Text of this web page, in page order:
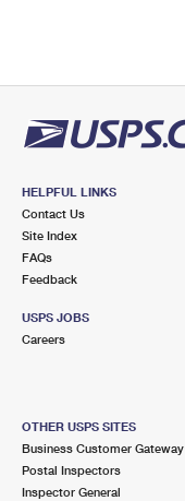
HELPFUL LINKS
Contact Us
Site Index
FAQs
Feedback
USPS JOBS
Careers
OTHER USPS SITES
Business Customer Gateway
Postal Inspectors
Inspector General